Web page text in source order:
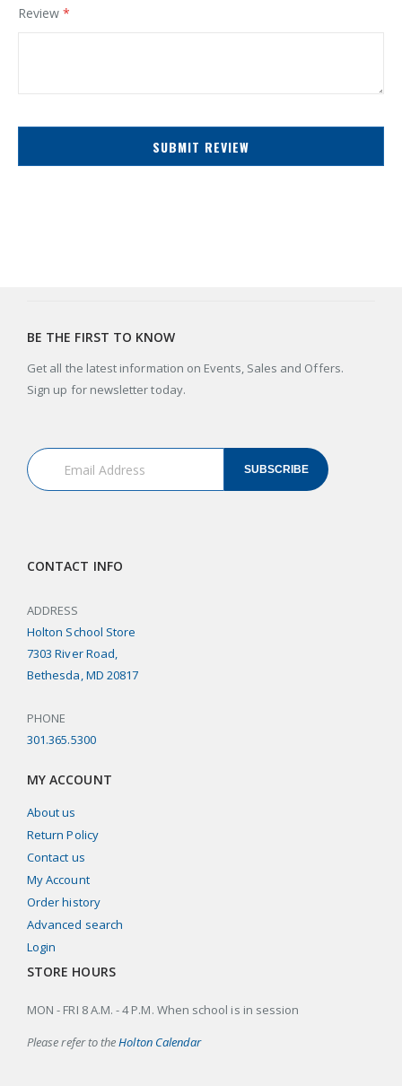
Review
SUBMIT REVIEW
BE THE FIRST TO KNOW
Get all the latest information on Events, Sales and Offers.
Sign up for newsletter today.
SUBSCRIBE
CONTACT INFO
ADDRESS
Holton School Store
7303 River Road,
Bethesda, MD 20817
PHONE
301.365.5300
MY ACCOUNT
About us
Return Policy
Contact us
My Account
Order history
Advanced search
Login
STORE HOURS
MON - FRI 8 A.M. - 4 P.M. When school is in session
Please refer to theHolton Calendar